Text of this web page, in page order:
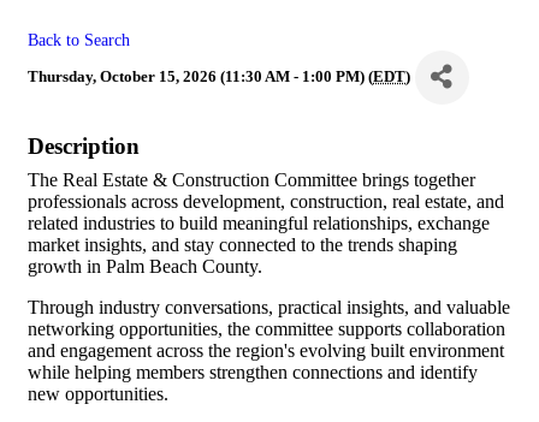
Back to Search
Thursday, October 15, 2026 (11:30 AM - 1:00 PM) (EDT)
Description
The Real Estate & Construction Committee brings together
professionals across development, construction, real estate, and
related industries to build meaningful relationships, exchange
market insights, and stay connected to the trends shaping
growth in Palm Beach County.
Through industry conversations, practical insights, and valuable
networking opportunities, the committee supports collaboration
and engagement across the region's evolving built environment
while helping members strengthen connections and identify
new opportunities.